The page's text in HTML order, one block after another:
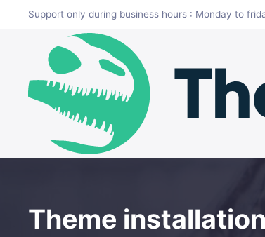
Skip to main content
Support only during business hours : Monday to
Theme